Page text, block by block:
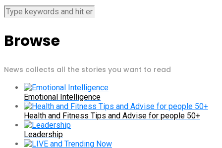
Browse
News collects all the stories you want to read
Emotional Intelligence
Health and Fitness Tips and Advise for people 50+
Leadership